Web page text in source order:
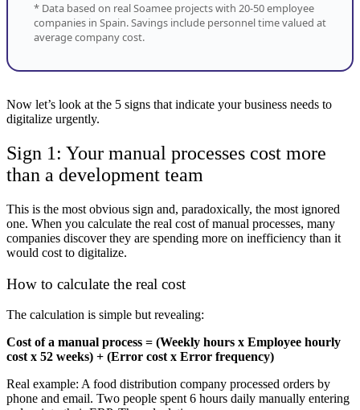
* Data based on real Soamee projects with 20-50 employee
companies in Spain. Savings include personnel time valued at
average company cost.
Now let’s look at the 5 signs that indicate your business needs to
digitalize urgently.
Sign 1: Your manual processes cost more
than a development team
This is the most obvious sign and, paradoxically, the most ignored
one. When you calculate the real cost of manual processes, many
companies discover they are spending more on inefficiency than it
would cost to digitalize.
How to calculate the real cost
The calculation is simple but revealing:
Cost of a manual process = (Weekly hours x Employee hourly
cost x 52 weeks) + (Error cost x Error frequency)
Real example: A food distribution company processed orders by
phone and email. Two people spent 6 hours daily manually entering